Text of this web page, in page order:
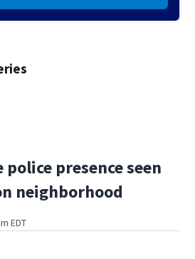
police presence seen
neighborhood
EDT